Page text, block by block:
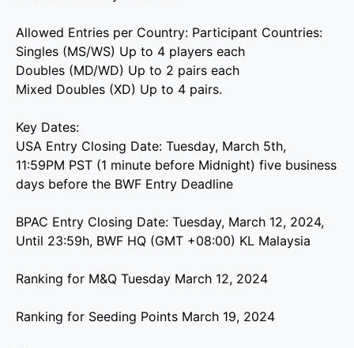
Allowed Entries per Country: Participant Countries:
Singles (MS/WS) Up to 4 players each
Doubles (MD/WD) Up to 2 pairs each
Mixed Doubles (XD) Up to 4 pairs.
Key Dates:
USA Entry Closing Date: Tuesday, March 5th,
11:59PM PST (1 minute before Midnight) five business
days before the BWF Entry Deadline
BPAC Entry Closing Date: Tuesday, March 12, 2024,
Until 23:59h, BWF HQ (GMT +08:00) KL Malaysia
Ranking for M&Q Tuesday March 12, 2024
Ranking for Seeding Points March 19, 2024